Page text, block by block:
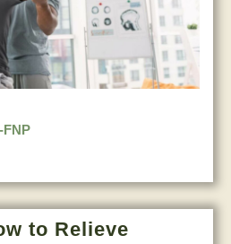
FNP
to Relieve